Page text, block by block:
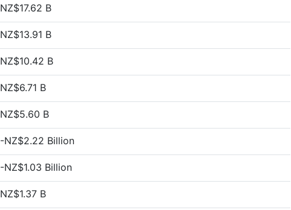
NZ$17.62 B
NZ$13.91 B
NZ$10.42 B
NZ$6.71 B
NZ$5.60 B
-NZ$2.22 Billion
-NZ$1.03 Billion
NZ$1.37 B